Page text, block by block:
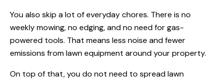
You also skip a lot of everyday chores. There is no
weekly mowing, no edging, and no need for gas-
powered tools. That means less noise and fewer
emissions from lawn equipment around your property.
On top of that, you do not need to spread lawn